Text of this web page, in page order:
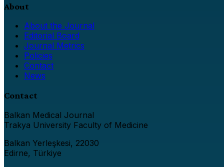
About
About the Journal
Editorial Board
Journal Metrics
Policies
Contact
News
Contact
Balkan Medical Journal
Trakya University Faculty of Medicine
Balkan Yerleşkesi, 22030
Edirne, Türkiye